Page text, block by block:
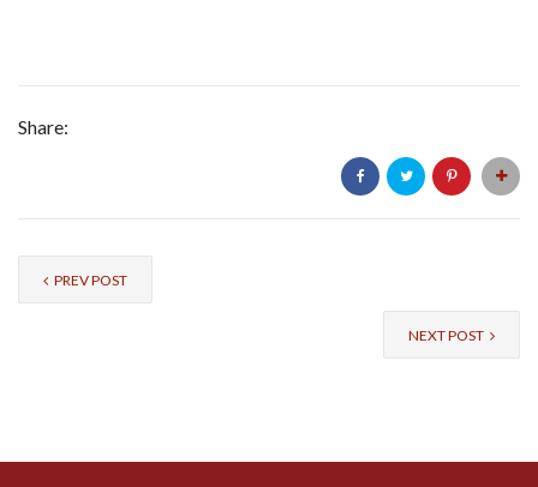
Share:
PREV POST
NEXT POST